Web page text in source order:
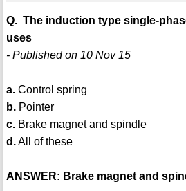
Q. The induction type single-
uses
- Published on 10 Nov 15
a.Control spring
b.Pointer
c.Brake magnet and spindle
d.All of these
ANSWER: Brake magnet and